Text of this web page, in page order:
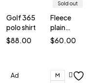
Golf 365
polo shirt
$88.00
Ad
Sold out
Fleece
plain
sweatshirt
$60.00
M